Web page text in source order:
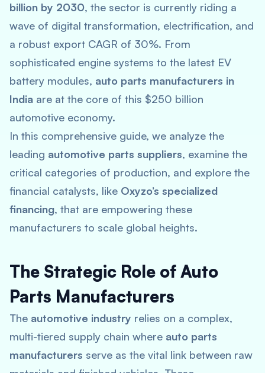
billion by 2030, the sector is currently riding a
wave of digital transformation, electrification, and
a robust export CAGR of 30%. From
sophisticated engine systems to the latest EV
battery modules, auto parts manufacturers in
India are at the core of this $250 billion
automotive economy.
In this comprehensive guide, we analyze the
leading automotive parts suppliers, examine the
critical categories of production, and explore the
financial catalysts, like Oxyzo’s specialized
financing, that are empowering these
manufacturers to scale global heights.
The Strategic Role of Auto
Parts Manufacturers
The automotive industry relies on a complex,
multi-tiered supply chain where auto parts
manufacturers serve as the vital link between raw